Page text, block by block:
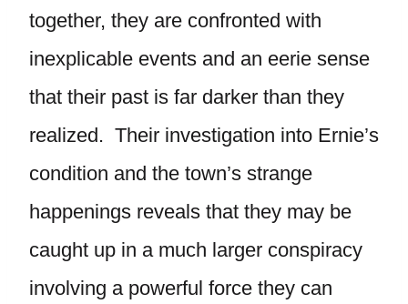
together, they are confronted with
inexplicable events and an eerie sense
that their past is far darker than they
realized. Their investigation into Ernie’s
condition and the town’s strange
happenings reveals that they may be
caught up in a much larger conspiracy
involving a powerful force they can